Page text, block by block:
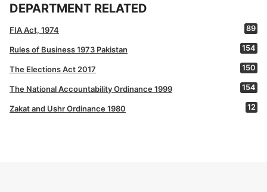
DEPARTMENT RELATED
FIA Act, 1974 89
Rules of Business 1973 Pakistan 154
The Elections Act 2017 150
The National Accountability Ordinance 1999 154
Zakat and Ushr Ordinance 1980 12